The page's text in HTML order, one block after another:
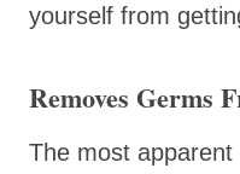
yourself from
Removes Germs
The most